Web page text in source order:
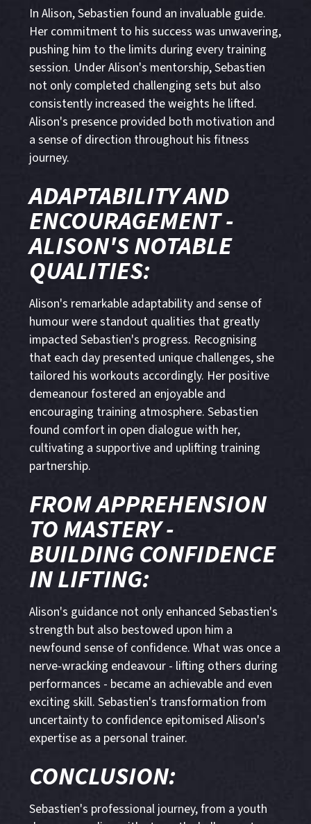
In Alison, Sebastien found an invaluable guide.
Her commitment to his success was unwavering,
pushing him to the limits during every training
session. Under Alison's mentorship, Sebastien
not only completed challenging sets but also
consistently increased the weights he lifted.
Alison's presence provided both motivation and
a sense of direction throughout his fitness
journey.
ADAPTABILITY AND
ENCOURAGEMENT -
ALISON'S NOTABLE
QUALITIES:
Alison's remarkable adaptability and sense of
humour were standout qualities that greatly
impacted Sebastien's progress. Recognising
that each day presented unique challenges, she
tailored his workouts accordingly. Her positive
demeanour fostered an enjoyable and
encouraging training atmosphere. Sebastien
found comfort in open dialogue with her,
cultivating a supportive and uplifting training
partnership.
FROM APPREHENSION
TO MASTERY -
BUILDING CONFIDENCE
IN LIFTING:
Alison's guidance not only enhanced Sebastien's
strength but also bestowed upon him a
newfound sense of confidence. What was once a
nerve-wracking endeavour - lifting others during
performances - became an achievable and even
exciting skill. Sebastien's transformation from
uncertainty to confidence epitomised Alison's
expertise as a personal trainer.
CONCLUSION:
Sebastien's professional journey, from a youth